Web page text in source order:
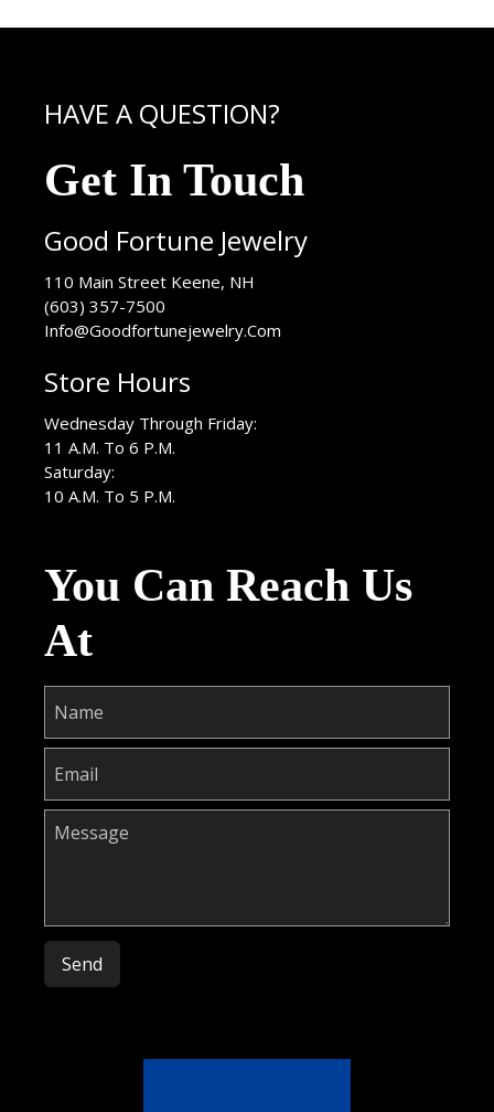
HAVE A QUESTION?
Get In Touch
Good Fortune Jewelry
110 Main Street Keene, NH
(603) 357-7500
Info@Goodfortunejewelry.Com
Store Hours
Wednesday Through Friday:
11 A.M. To 6 P.M.
Saturday:
10 A.M. To 5 P.M.
You Can Reach Us
At
Please leave this field empty.